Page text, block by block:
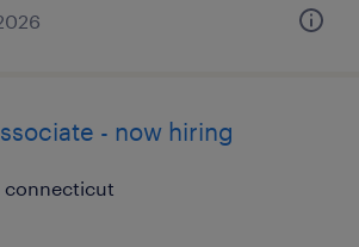
- now hiring